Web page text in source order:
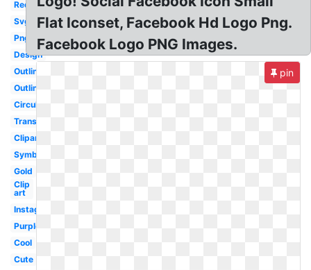
Red
Svg
Png
Design
Outline
Outline
Circular
Translucent
Clipart
Symbol
Gold
Clip
art
Instagram
Purple
Cool
Cute
Flat Iconset, Facebook Hd Logo Png.
Facebook Logo PNG Images.
pin